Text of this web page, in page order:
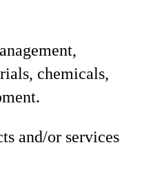
chemicals,
and/or services